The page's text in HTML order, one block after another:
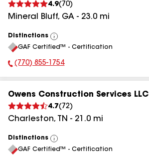
4.9( 70)
Mineral Bluff, GA - 23.0 mi
Distinctions
View
All
GAF Certified™ - Certification
Phone Number:
(770) 855-1754
Owens Construction Services LLC
4.7( 72)
Charleston, TN - 21.0 mi
Distinctions
View
All
GAF Certified™ - Certification